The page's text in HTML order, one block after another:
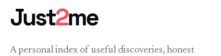
Just2me
A personal index of useful discoveries, honest